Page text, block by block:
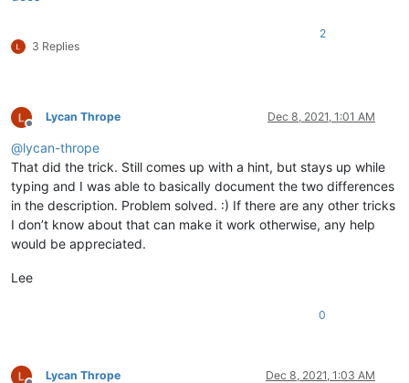
3 Replies
2
Offline
Lycan Thrope Dec 8, 2021, 1:01 AM
@lycan-thrope
That did the trick. Still comes up with a hint, but stays up while
typing and I was able to basically document the two differences
in the description. Problem solved. :) If there are any other tricks
I don’t know about that can make it work otherwise, any help
would be appreciated.
Lee
0
Lycan Thrope Dec 8, 2021, 1:03 AM